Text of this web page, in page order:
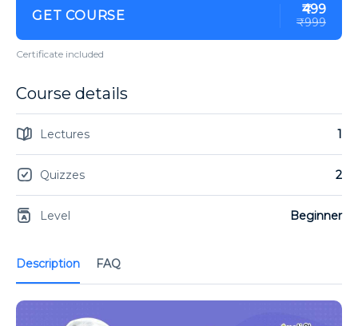
Description FAQ
GET COURSE ₹499
₹999
Certificate included
Course details
Lectures 1
Quizzes 2
Level Beginner